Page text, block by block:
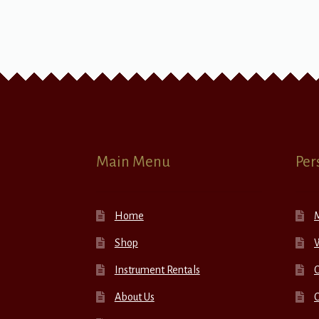
Main Menu
Home
Shop
Instrument Rentals
About Us